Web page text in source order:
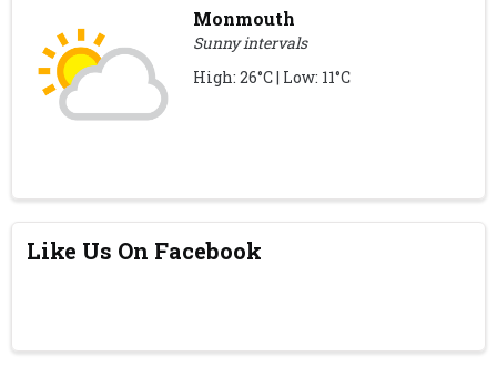
Monmouth
Sunny intervals
High: 26°C | Low: 11°C
Like Us On Facebook